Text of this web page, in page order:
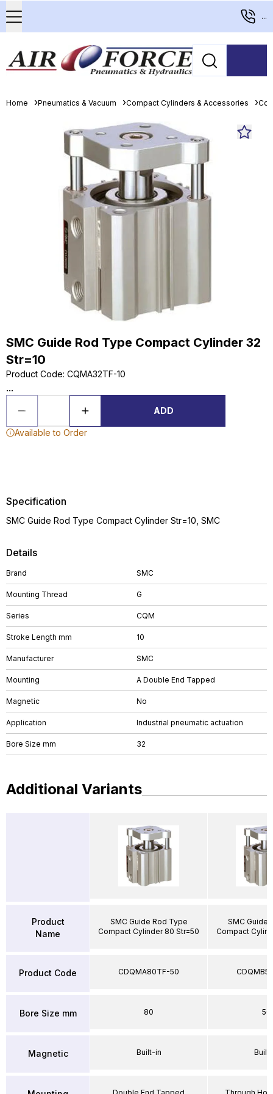
...
Home Pneumatics & Vacuum Compact Cylinders & Accessories
SMC Guide Rod Type Compact Cylinder 32
Str=10
Product Code: CQMA32TF-10
...
ADD
Available to Order
Details
Brand SMC
Mounting Thread G
Series CQM
Stroke Length mm 10
Manufacturer SMC
Mounting A Double End Tapped
Magnetic No
Application Industrial pneumatic actuation
Bore Size mm 32
Specification
SMC Guide Rod Type Compact Cylinder Str=10, SMC
Additional Variants
Product
Name
Product Code
Bore Size mm
Magnetic
SMC Guide Rod Type
Compact Cylinder 80 Str=50
CDQMA80TF-50
80
Built-in
Double End Tapped
SMC Guide
Compact
50
Through